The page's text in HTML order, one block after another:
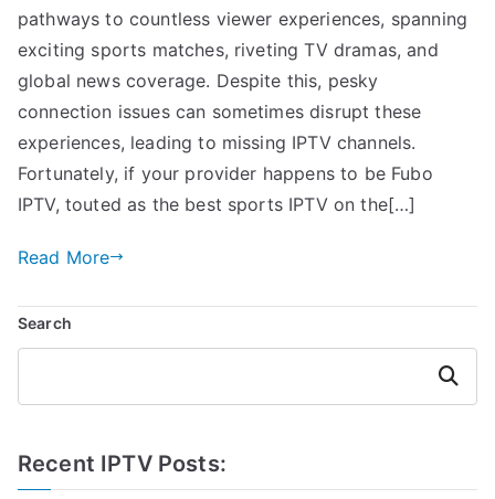
pathways to countless viewer experiences, spanning
exciting sports matches, riveting TV dramas, and
global news coverage. Despite this, pesky
connection issues can sometimes disrupt these
experiences, leading to missing IPTV channels.
Fortunately, if your provider happens to be Fubo
IPTV, touted as the best sports IPTV on the[…]
Read More
Search
Search
Recent IPTV Posts: